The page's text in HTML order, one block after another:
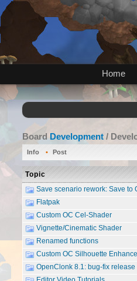
Home
Board Development /
Info Post
Topic
Save scenario rework: Save to
Flatpak
Custom OC Cel-Shader
Vignette/Cinematic Shader
Renamed functions
Custom OC Silhouette
OpenClonk 8.1: bug-fix release